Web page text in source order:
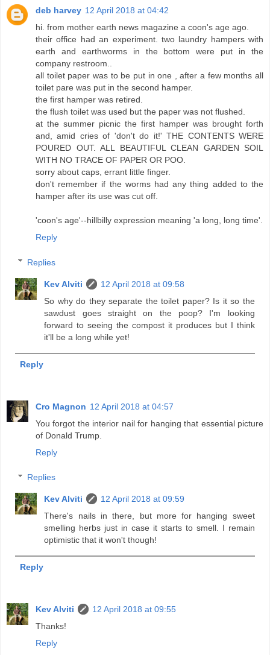
deb harvey 12 April 2018 at 04:42
hi. from mother earth news magazine a coon's age ago.
their office had an experiment. two laundry hampers with
earth and earthworms in the bottom were put in the
company restroom..
all toilet paper was to be put in one , after a few months all
toilet pare was put in the second hamper.
the first hamper was retired.
the flush toilet was used but the paper was not flushed.
at the summer picnic the first hamper was brought forth
and, amid cries of 'don't do it!' THE CONTENTS WERE
POURED OUT. ALL BEAUTIFUL CLEAN GARDEN SOIL
WITH NO TRACE OF PAPER OR POO.
sorry about caps, errant little finger.
don't remember if the worms had any thing added to the
hamper after its use was cut off.
'coon's age'--hillbilly expression meaning 'a long, long time'.
Reply
Replies
Kev Alviti
12 April 2018 at 09:58
So why do they separate the toilet paper? Is it so the
sawdust goes straight on the poop? I'm looking
forward to seeing the compost it produces but I think
it'll be a long while yet!
Reply
Cro Magnon 12 April 2018 at 04:57
You forgot the interior nail for hanging that essential picture
of Donald Trump.
Reply
Replies
Kev Alviti
12 April 2018 at 09:59
There's nails in there, but more for hanging sweet
smelling herbs just in case it starts to smell. I remain
optimistic that it won't though!
Reply
Kev Alviti
12 April 2018 at 09:55
Thanks!
Reply